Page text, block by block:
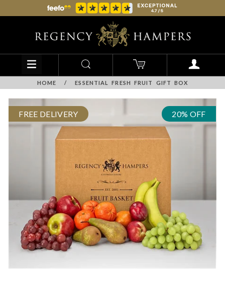
HOME / ESSENTIAL FRESH FRUIT GIFT BOX
FREE DELIVERY 20% OFF